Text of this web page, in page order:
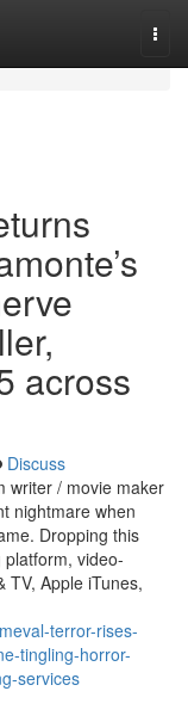
across
Discuss
writer / movie maker
nightmare when
Dropping this
platform, video-
TV, Apple iTunes,
terror-rises-
tingling-horror-
services